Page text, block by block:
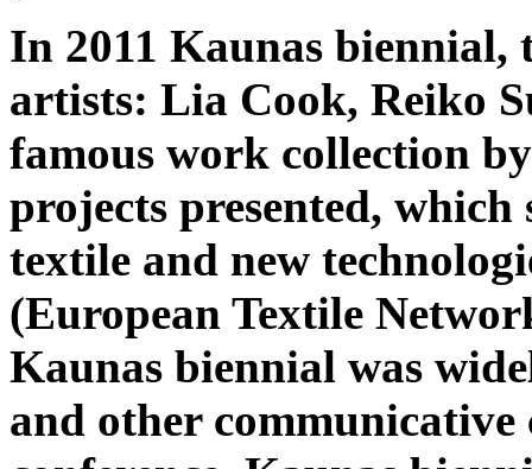
In 2011 Kaunas biennial,
artists: Lia Cook, Reiko
famous work collection
projects presented, which
textile and new
(European Textile
Kaunas biennial was
and other